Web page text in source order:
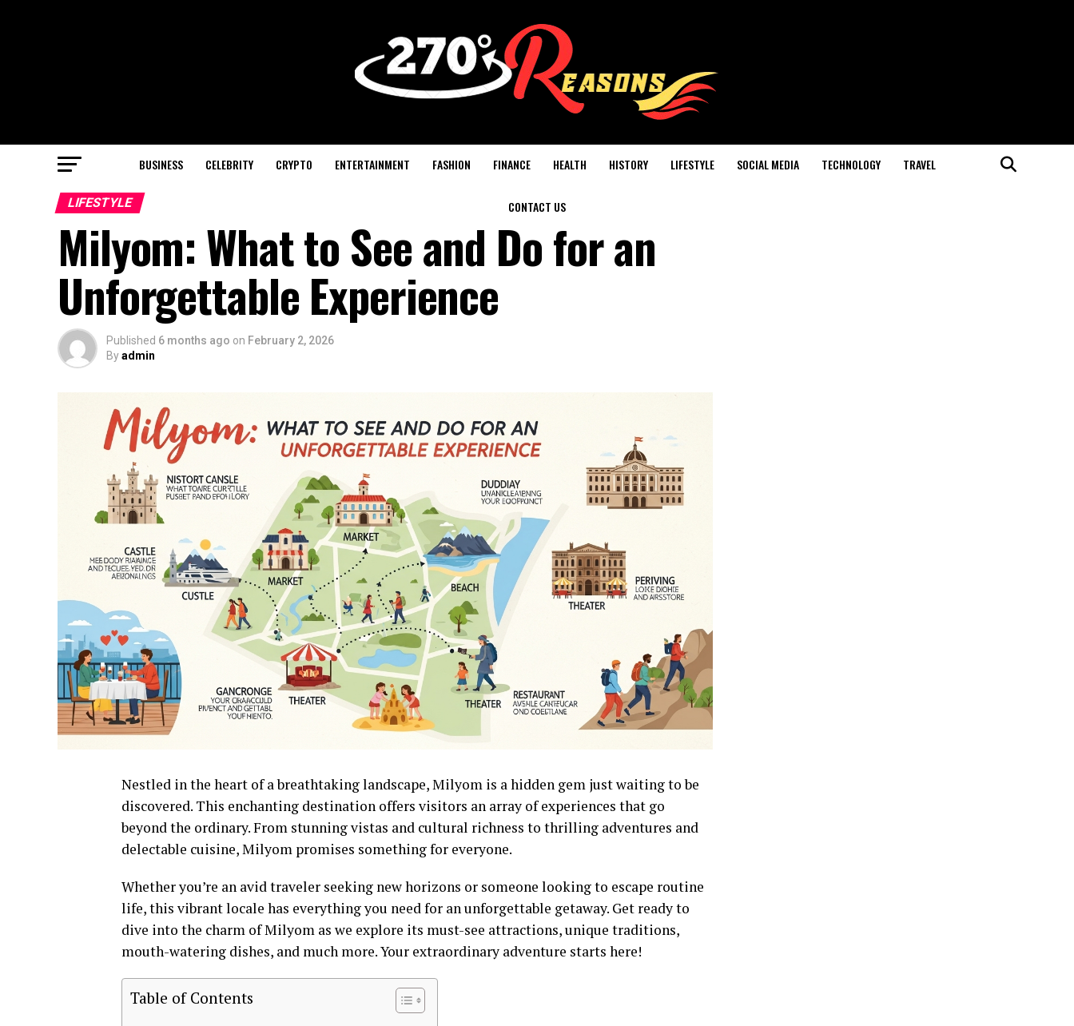
BUSINESS CELEBRITY CRYPTO ENTERTAINMENT FASHION FINANCE HEALTH HISTORY LIFESTYLE SOCIAL MEDIA TECHNOLOGY TRAVEL
CONTACT US
LIFESTYLE
Milyom: What to See and Do for an
Unforgettable Experience
Published 6 months ago on February 2, 2026
Byadmin
Nestled in the heart of a breathtaking landscape, Milyom is a hidden gem just waiting to be
discovered. This enchanting destination offers visitors an array of experiences that go
beyond the ordinary. From stunning vistas and cultural richness to thrilling adventures and
delectable cuisine, Milyom promises something for everyone.
Whether you’re an avid traveler seeking new horizons or someone looking to escape routine
life, this vibrant locale has everything you need for an unforgettable getaway. Get ready to
dive into the charm of Milyom as we explore its must-see attractions, unique traditions,
mouth-watering dishes, and much more. Your extraordinary adventure starts here!
Table of Contents